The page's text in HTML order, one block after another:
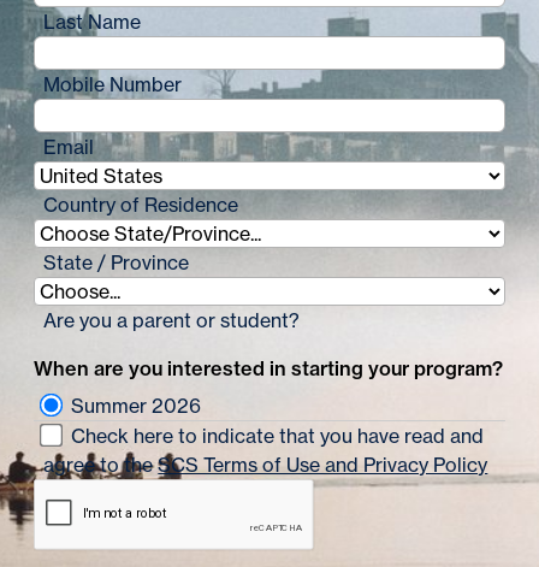
Last Name
Mobile Number
Email
Country of Residence
State / Province
Are you a parent or student?
When are you interested in starting your program?
Summer 2026
Check here to indicate that you have read and
agree to theSCS Terms of Use and Privacy Policy